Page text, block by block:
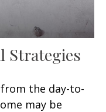
Strategies
from the day-to-
may be